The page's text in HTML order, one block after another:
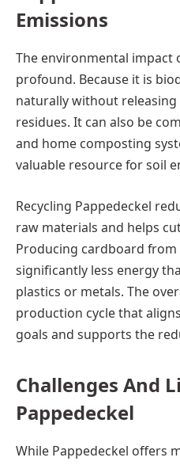
Emissions
The environmental impact
profound. Because it is
naturally without
residues. It can also be
and home composting
valuable resource for soil
Recycling Pappedeckel
raw materials and helps
Producing cardboard
significantly less energy
plastics or metals. The
production cycle that
goals and supports the
Challenges And
Pappedeckel
While Pappedeckel offers